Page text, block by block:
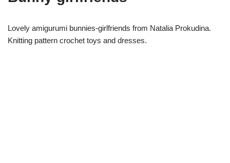
Lovely amigurumi bunnies-girlfriends from Natalia Prokudina.
Knitting pattern crochet toys and dresses.